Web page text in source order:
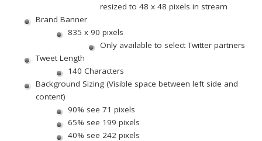
resized to 48 x 48 pixels in stream
Brand Banner
835 x 90 pixels
Only available to select Twitter partners
Tweet Length
140 Characters
Background Sizing (Visible space between left side and
content)
90% see 71 pixels
65% see 199 pixels
40% see 242 pixels